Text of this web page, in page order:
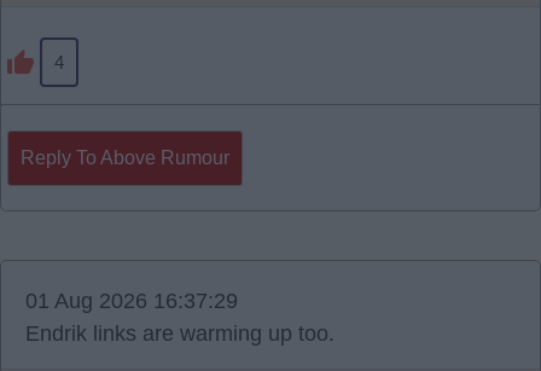
4
Reply To Above Rumour
01 Aug 2026 16:37:29
Endrik links are warming up too.